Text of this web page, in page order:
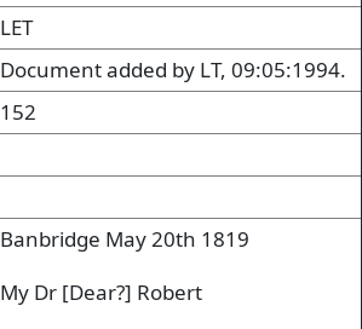
LET
Document added by LT, 09:05:1994.
152
Banbridge May 20th 1819
My Dr [Dear?] Robert